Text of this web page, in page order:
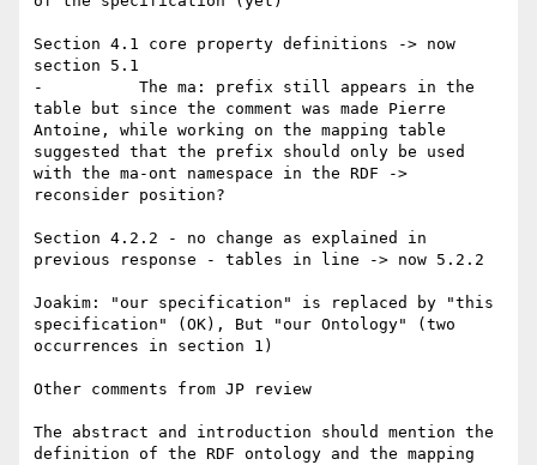
Section 4.1 core property definitions -> now
section 5.1
-          The ma: prefix still appears in the
table but since the comment was made Pierre
Antoine, while working on the mapping table
suggested that the prefix should only be used
with the ma-ont namespace in the RDF ->
reconsider position?
Section 4.2.2 - no change as explained in
previous response - tables in line -> now 5.2.2
Joakim: "our specification" is replaced by "this
specification" (OK), But "our Ontology" (two
occurrences in section 1)
Other comments from JP review
The abstract and introduction should mention the
definition of the RDF ontology and the mapping